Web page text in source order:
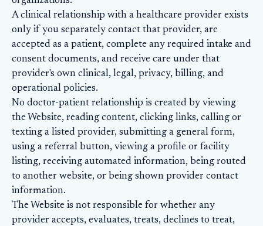
A clinical relationship with a healthcare provider exists
only if you separately contact that provider, are
accepted as a patient, complete any required intake and
consent documents, and receive care under that
provider's own clinical, legal, privacy, billing, and
operational policies.
No doctor-patient relationship is created by viewing
the Website, reading content, clicking links, calling or
texting a listed provider, submitting a general form,
using a referral button, viewing a profile or facility
listing, receiving automated information, being routed
to another website, or being shown provider contact
information.
The Website is not responsible for whether any
provider accepts, evaluates, treats, declines to treat,